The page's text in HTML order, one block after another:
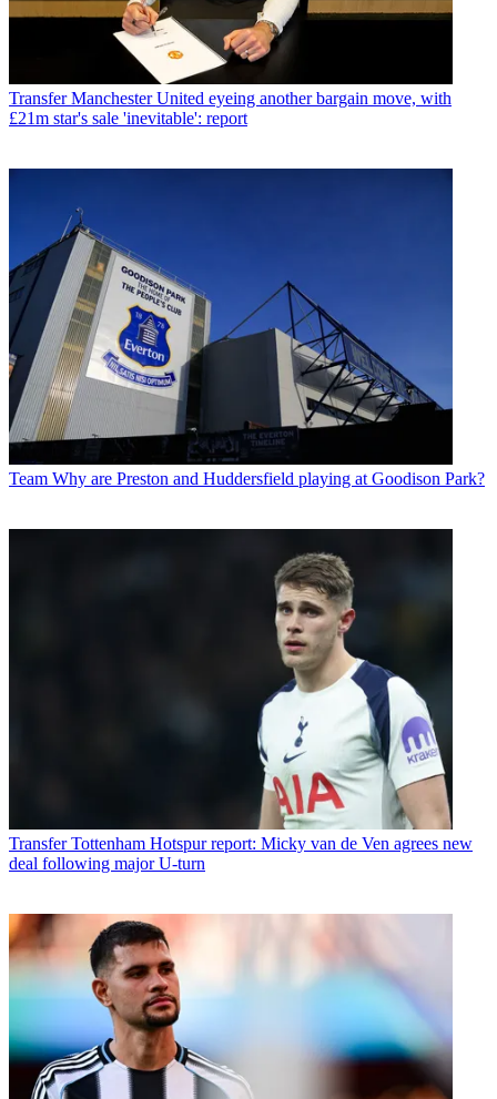
Transfer Manchester United eyeing another bargain move, with
£21m star's sale 'inevitable': report
Team Why are Preston and Huddersfield playing at Goodison Park?
Transfer Tottenham Hotspur report: Micky van de Ven agrees new
deal following major U-turn